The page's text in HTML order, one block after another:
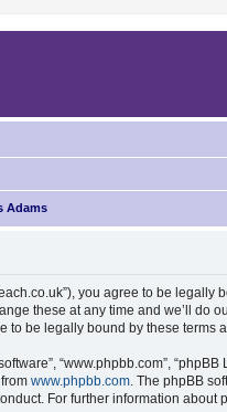
Adams
you agree to be
these at any time and we’ll
to be legally bound by these terms
“www.phpbb.com”,
fromwww.phpbb.com. The phpBB
For further information about